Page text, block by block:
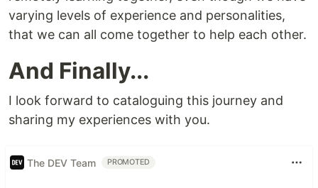
varying levels of experience and personalities,
that we can all come together to help each other.
And Finally...
I look forward to cataloguing this journey and
sharing my experiences with you.
The DEV Team PROMOTED